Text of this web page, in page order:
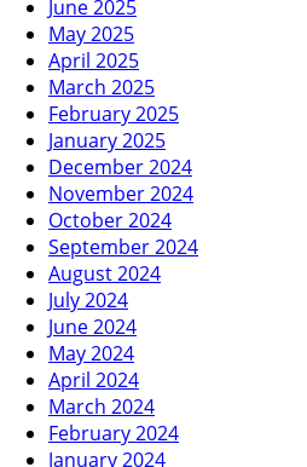
June 2025
May 2025
April 2025
March 2025
February 2025
January 2025
December 2024
November 2024
October 2024
September 2024
August 2024
July 2024
June 2024
May 2024
April 2024
March 2024
February 2024
January 2024